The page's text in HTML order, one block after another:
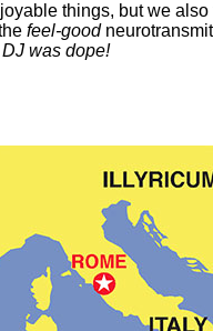
things, but we
feel-good
was dope!